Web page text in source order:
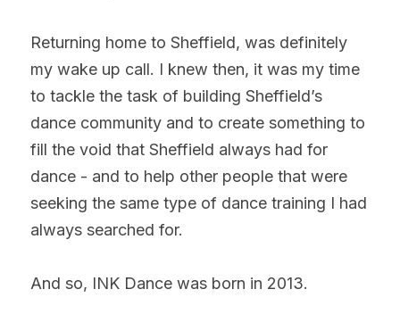
Returning home to Sheffield, was definitely
my wake up call. I knew then, it was my time
to tackle the task of building Sheffield’s
dance community and to create something to
fill the void that Sheffield always had for
dance - and to help other people that were
seeking the same type of dance training I had
always searched for.
And so, INK Dance was born in 2013.